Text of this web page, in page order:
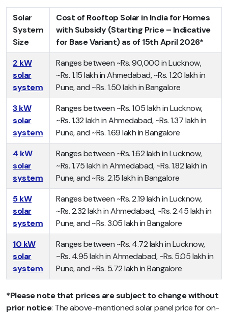
Solar
System
Size
Cost of Rooftop Solar in India for Homes
with Subsidy (Starting Price – Indicative
for Base Variant) as of 15th April 2026*
2 kW
solar
system
Ranges between ~Rs. 90,000 in Lucknow,
~Rs. 1.15 lakh in Ahmedabad, ~Rs. 1.20 lakh in
Pune, and ~Rs. 1.50 lakh in Bangalore
3 kW
solar
system
Ranges between ~Rs. 1.05 lakh in Lucknow,
~Rs. 1.32 lakh in Ahmedabad, ~Rs. 1.37 lakh in
Pune, and ~Rs. 1.69 lakh in Bangalore
4 kW
solar
system
Ranges between ~Rs. 1.62 lakh in Lucknow,
~Rs. 1.75 lakh in Ahmedabad, ~Rs. 1.82 lakh in
Pune, and ~Rs. 2.15 lakh in Bangalore
5 kW
solar
system
Ranges between ~Rs. 2.19 lakh in Lucknow,
~Rs. 2.32 lakh in Ahmedabad, ~Rs. 2.45 lakh in
Pune, and ~Rs. 3.05 lakh in Bangalore
10 kW
solar
system
Ranges between ~Rs. 4.72 lakh in Lucknow,
~Rs. 4.95 lakh in Ahmedabad, ~Rs. 5.05 lakh in
Pune, and ~Rs. 5.72 lakh in Bangalore
*Please note that prices are subject to change without
prior notice: The above-mentioned solar panel price for on-